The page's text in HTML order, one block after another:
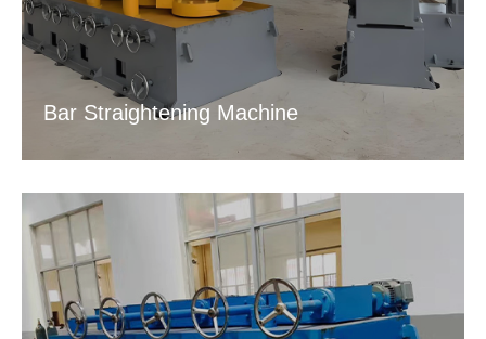
Bar Straightening Machine